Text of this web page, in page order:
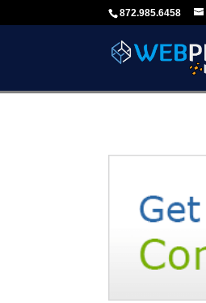
872.985.6458